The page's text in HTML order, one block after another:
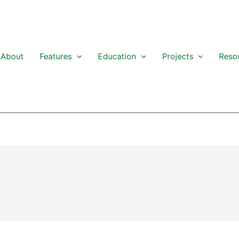
About Features Education Projects